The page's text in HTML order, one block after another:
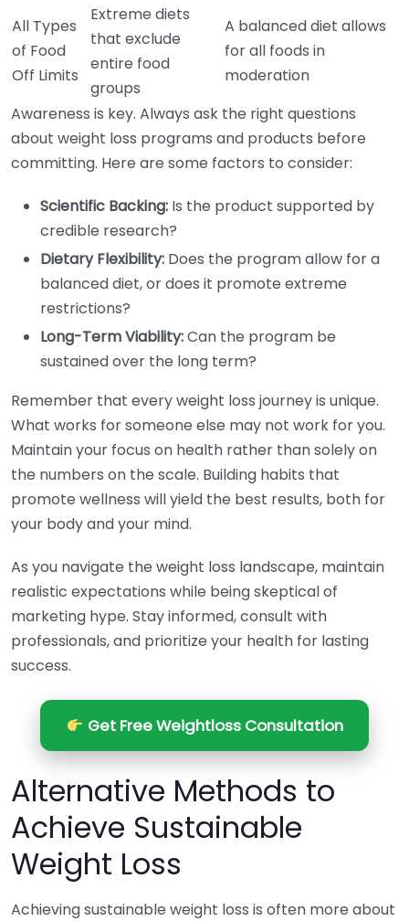
All Types
of Food
Off Limits
Extreme diets
that exclude
entire food
groups
A balanced diet allows
for all foods in
moderation
Awareness is key. Always ask the right questions
about weight loss programs and products before
committing. Here are some factors to consider:
Scientific Backing: Is the product supported by
credible research?
Dietary Flexibility: Does the program allow for a
balanced diet, or does it promote extreme
restrictions?
Long-Term Viability:Can the program be
sustained over the long term?
Remember that every weight loss journey is unique.
What works for someone else may not work for you.
Maintain your focus on health rather than solely on
the numbers on the scale. Building habits that
promote wellness will yield the best results, both for
your body and your mind.
As you navigate the weight loss landscape, maintain
realistic expectations while being skeptical of
marketing hype. Stay informed, consult with
professionals, and prioritize your health for lasting
success.
Get Free Weightloss Consultation
Alternative Methods to
Achieve Sustainable
Weight Loss
Achieving sustainable weight loss is often more about